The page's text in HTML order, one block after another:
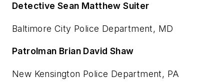
Detective Sean Matthew Suiter
Baltimore City Police Department, MD
Patrolman Brian David Shaw
New Kensington Police Department, PA